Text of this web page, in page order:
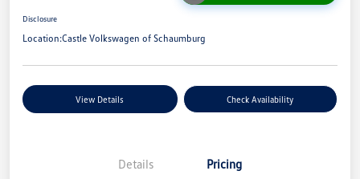
Disclosure
Location:Castle Volkswagen of Schaumburg
View Details Check Availability
Details Pricing